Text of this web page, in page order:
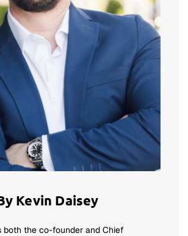
Kevin Daisey
both the co-founder and Chief